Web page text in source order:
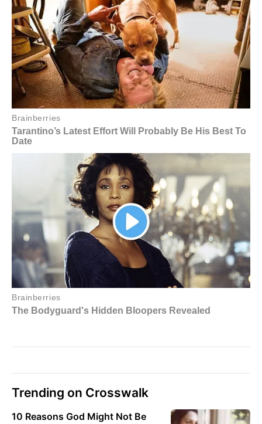
Trending on Crosswalk
10 Reasons God Might Not Be